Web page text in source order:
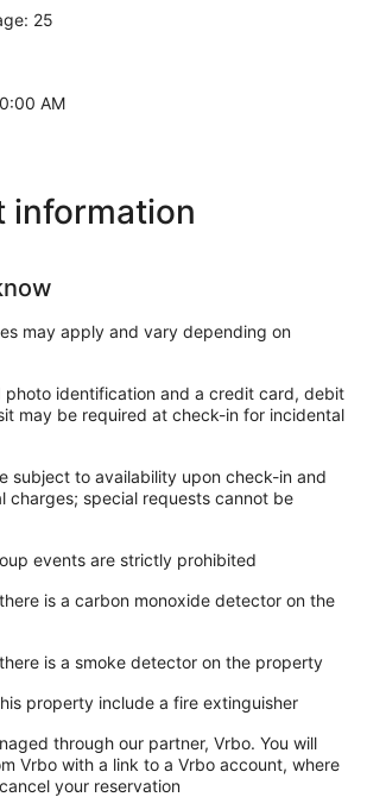
25
AM
information
may apply and vary depending on
photo identification and a credit card, debit
may be required at check-in for incidental
subject to availability upon check-in and
charges; special requests cannot be
events are strictly prohibited
is a carbon monoxide detector on the
is a smoke detector on the property
property include a fire extinguisher
through our partner, Vrbo. You will
Vrbo with a link to a Vrbo account, where
your reservation